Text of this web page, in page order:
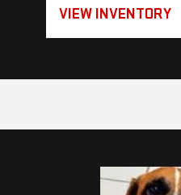
VIEW INVENTORY